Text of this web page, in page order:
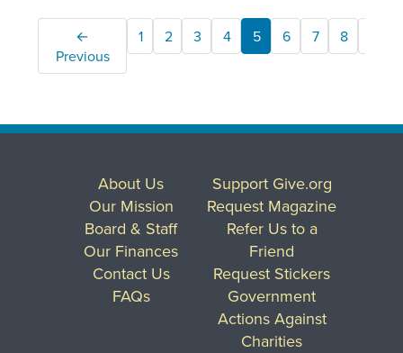
←
Previous
1 2 3 4 5 6 7 8
About Us
Our Mission
Board & Staff
Our Finances
Contact Us
FAQs
Support Give.org
Request Magazine
Refer Us to a
Friend
Request Stickers
Government
Actions Against
Charities